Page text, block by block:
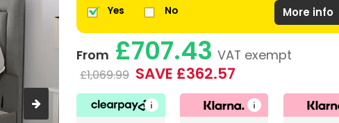
Yes No More info
From £707.43 VAT exempt
£1,069.99 SAVE £362.57